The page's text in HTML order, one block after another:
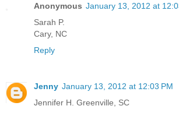
Anonymous January 13, 2012 at
Sarah P.
Cary, NC
Reply
Jenny January 13, 2012 at 12:03 PM
Jennifer H. Greenville, SC